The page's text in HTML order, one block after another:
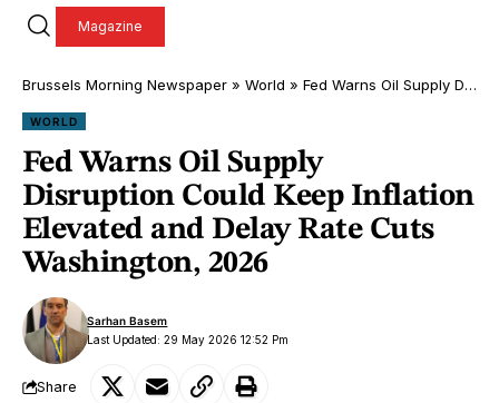
Magazine
Brussels Morning Newspaper » World » Fed Warns Oil Supply Disruption Could Keep Inflation Elevated and Delay Rate Cuts Washington, 2026
WORLD
Fed Warns Oil Supply
Disruption Could Keep Inflation
Elevated and Delay Rate Cuts
Washington, 2026
Last Updated: 29 May 2026 12:52 Pm
Sarhan Basem
Share